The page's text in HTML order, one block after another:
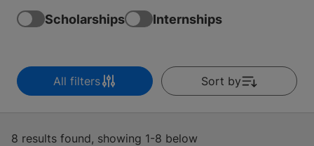
Scholarships Internships
All filters Sort by
8 results found, showing 1-8 below